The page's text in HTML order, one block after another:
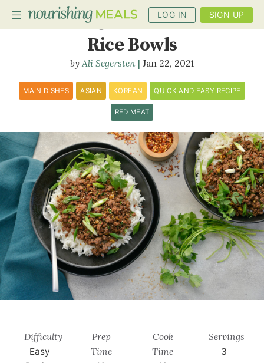
LOG IN SIGN UP
PLANNER
RECIPES
DIETS
BENEFITS
BLOG
Korean Ground Beef and
Rice Bowls
Ali Segersten Jan 22, 2021
MAIN DISHES ASIAN KOREAN QUICK AND EASY RECIPE
RED MEAT
Difficulty
Easy
Prep
Time
Cook
Time
Servings
3